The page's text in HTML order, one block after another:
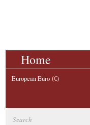
Home
European Euro (€)